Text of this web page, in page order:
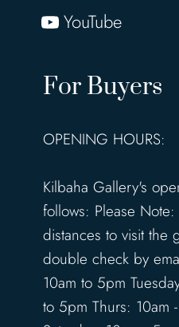
YouTube
For Buyers
OPENING HOURS:
Kilbaha Gallery's
follows: Please
distances to visit the
double check by
10am to 5pm
to 5pm Thurs: 10am